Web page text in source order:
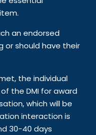
an endorsed
or should have their
the individual
the DMI for award
which will be
interaction is
30-40 days